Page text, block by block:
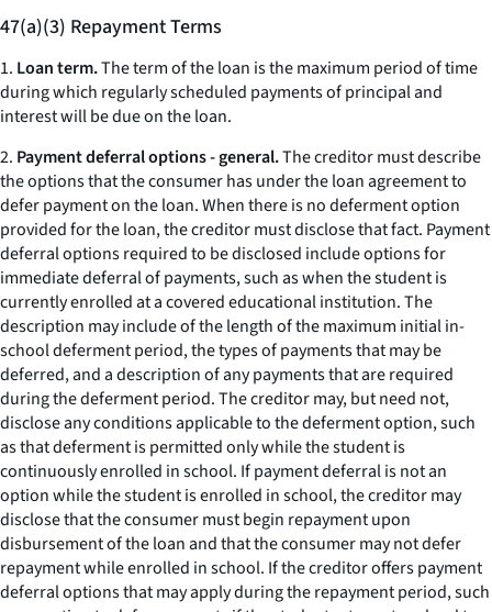
47(a)(3) Repayment Terms
1. Loan term.The term of the loan is the maximum period of time
during which regularly scheduled payments of principal and
interest will be due on the loan.
2. Payment deferral options - general.The creditor must describe
the options that the consumer has under the loan agreement to
defer payment on the loan. When there is no deferment option
provided for the loan, the creditor must disclose that fact. Payment
deferral options required to be disclosed include options for
immediate deferral of payments, such as when the student is
currently enrolled at a covered educational institution. The
description may include of the length of the maximum initial in-
school deferment period, the types of payments that may be
deferred, and a description of any payments that are required
during the deferment period. The creditor may, but need not,
disclose any conditions applicable to the deferment option, such
as that deferment is permitted only while the student is
continuously enrolled in school. If payment deferral is not an
option while the student is enrolled in school, the creditor may
disclose that the consumer must begin repayment upon
disbursement of the loan and that the consumer may not defer
repayment while enrolled in school. If the creditor offers payment
deferral options that may apply during the repayment period, such